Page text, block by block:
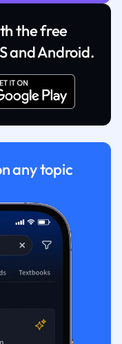
the free
and Android.
any topic